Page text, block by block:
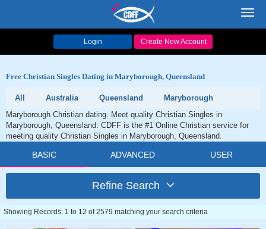
Login Create New Account
Free Christian Singles Dating in Maryborough, Queensland
All Australia Queensland
Maryborough
Maryborough Christian dating. Meet quality Christian Singles in
Maryborough, Queensland. CDFF is the #1 Online Christian service for
meeting quality Christian Singles in Maryborough, Queensland.
BASIC ADVANCED USER
Refine Search
Showing Records: 1 to 12 of 2579 matching your search criteria